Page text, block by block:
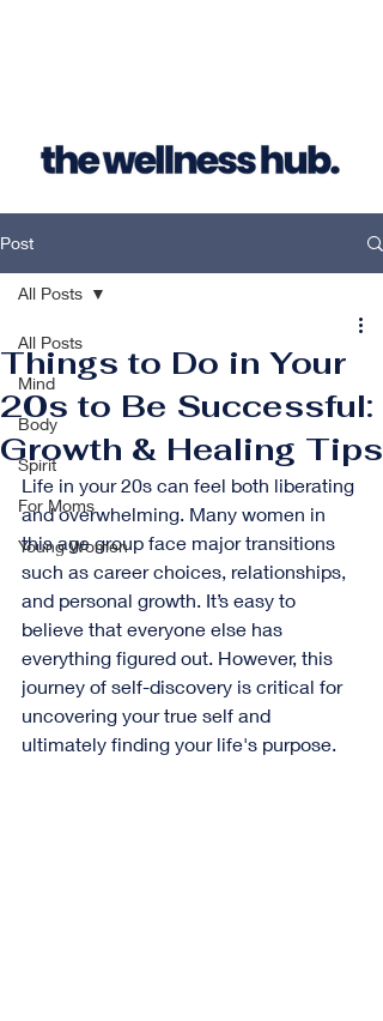
Post
All Posts
Mind
Body
Spirit
For Moms
Young Women
All Posts
Things to Do in Your
20s to Be Successful:
Growth & Healing Tips
Life in your 20s can feel both liberating
and overwhelming. Many women in
this age group face major transitions
such as career choices, relationships,
and personal growth. It’s easy to
believe that everyone else has
everything figured out. However, this
journey of self-discovery is critical for
uncovering your true self and
ultimately finding your life's purpose.